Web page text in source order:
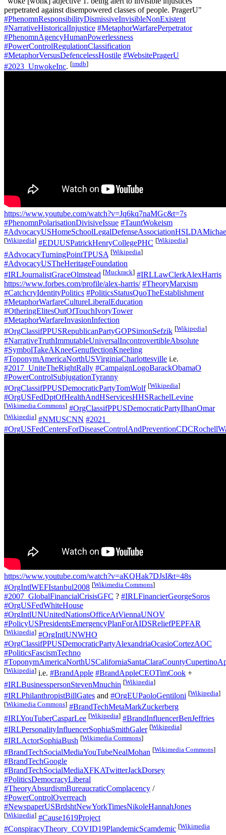
perpetrated against disempowered classes of people. PragerU"
#PhenomnResponsibilityDismissiveInvisibleNonExistent
#NarrativeHistoricalInjustice #MetaphorWarfarePerpetrator
#PhenomnAgencyHumanPowerlessness
#PowerControlRegulationClassification
#MetaphorVersusDefencelessHostile #WebsitePragerU
#2023_UnwokeInc. [imdb]
https://www.youtube.com/watch?v=Jq6kq7naMGc&t=7s
#PhenomnPolarisationDivisiveIssue #TauntWokeism
[Wikipedia] #EDUUSPatrickHenryCollegePHC [Wikipedia]
#AdvocacyTurningPointTPUSA [Wikipedia]
#AdvocacyUSTheHeritageFoundation
#IRLJournalistGraceOlmstead [Muckrack] #IRLLawClerkAlexHarris
https://www.forbes.com/profile/alex-harris/ #TheoryMarxism
#CatchcryIdentityPolitics #PoliticsStatusQuoTheEstablishment
#MetaphorWarfareCultureLiberalEducation
#OtheringElitesOutOfTouchIvoryTower
#MetaphorWarfareInvasionInfection
#OrgClassifPPUSRepublicanPartyGOPSimonSefzik [Wikipedia]
#NarrativeTruthImmutableUniversalIncontrovertibleAbsolute
#SymbolTakeAKneeGenuflectionKneeling
#ToponymAmericaNorthUSVirginiaCharlottesville i.e.
#2017_UniteTheRightRally #CampaignLogoBarackObamaO
#PowerControlSubjugationTyranny
#OrgClassifPPUSDemocraticPartyTomWolf [Wikipedia]
#OrgUSFedDptOfHealthAndHServicesHHSRachelLevine
[Wikimedia Commons] #OrgClassifPPUSDemocraticPartyIlhanOmar
[Wikipedia] #NMUSCNN #2021_
https://www.youtube.com/watch?v=aKQHak7DJsI&t=48s
#OrgIntlWEFIstanbul2008 [Wikimedia Commons]
#2007_GlobalFinancialCrisisGFC ? #IRLFinancierGeorgeSoros
#OrgUSFedWhiteHouse
#OrgIntlUNUnitedNationsOfficeAtViennaUNOV
#PolicyUSPresidentsEmergencyPlanForAIDSReliefPEPFAR
[Wikipedia] #OrgIntlUNWHO
#OrgClassifPPUSDemocraticPartyAlexandriaOcasioCortezAOC
#PoliticsFascismTechno
[Wikipedia] i.e. #BrandApple #BrandAppleCEOTimCook +
#IRLBusinesspersonStevenMnuchin [Wikipedia]
#IRLPhilanthropistBillGates and #OrgEUPaoloGentiloni [Wikipedia]
[Wikimedia Commons] #BrandTechMetaMarkZuckerberg
#IRLYouTuberCasparLee [Wikipedia] #BrandInfluencerBenJeffries
#IRLPersonalityInfluencerSophiaSmithGaler [Wikipedia]
#IRLActorSophiaBush [Wikimedia Commons]
#BrandTechSocialMediaYouTubeNealMohan [Wikimedia Commons]
#BrandTechGoogle
#BrandTechSocialMediaXFKATwitterJackDorsey
#PoliticsDemocracyLiberal
#TheoryAbsurdismBureaucraticComplacency /
#PowerControlOverreach
#NewspaperUSBrdshtNewYorkTimesNikoleHannahJones
[Wikipedia] #Cause1619Project
#ConspiracyTheory_COVID19PlandemicScamdemic [Wikimedia